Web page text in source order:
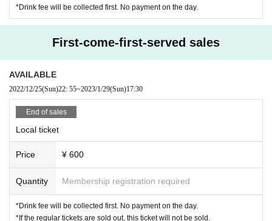
*Drink fee will be collected first. No payment on the day.
First-come-first-served sales
AVAILABLE
2022/12/25(Sun)22: 55~2023/1/29(Sun)17:30
End of sales
Local ticket
Price ¥ 600
Quantity Membership registration required
*Drink fee will be collected first. No payment on the day.
*If the regular tickets are sold out, this ticket will not be sold.